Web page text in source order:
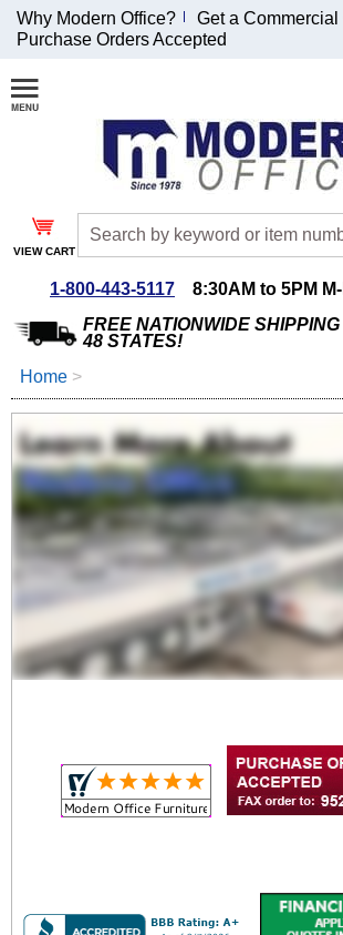
Join Our Email
List and
Receive an
Exclusive
Discount!
Special Offers
Coupon for $50 off
$999 or more will be
emailed to you after
sign up.
Why Modern Office?
Get a Commercial
Purchase Orders Accepted
VIEW CART
1-800-443-5117
8:30AM to 5PM
FREE NATIONWIDE
48 STATES!
Home >